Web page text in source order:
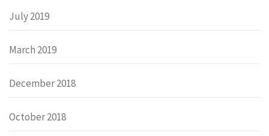
July 2019
March 2019
December 2018
October 2018